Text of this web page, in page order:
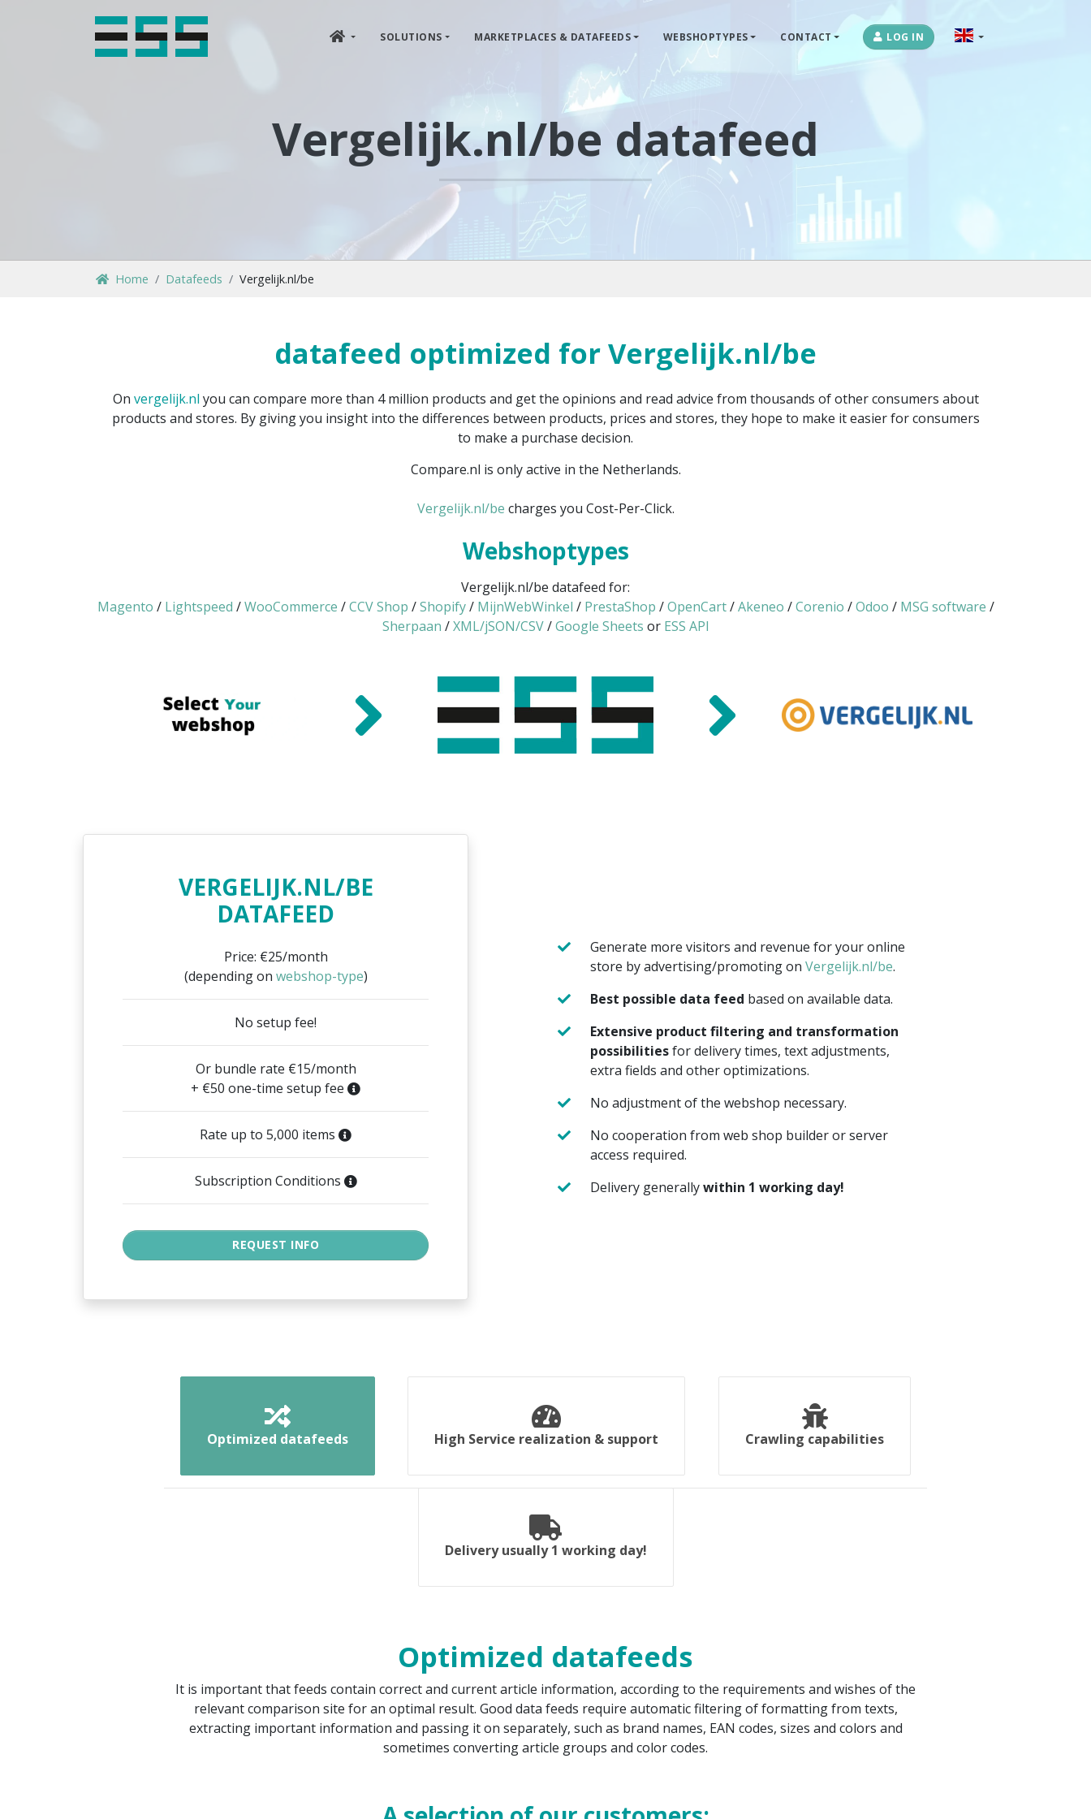
SOLUTIONS MARKETPLACES & DATAFEEDS WEBSHOPTYPES CONTACT LOG IN
Vergelijk.nl/be datafeed
Home Datafeeds Vergelijk.nl/be
datafeed optimized for Vergelijk.nl/be
On vergelijk.nl you can compare more than 4 million products and get the opinions and read advice from thousands of other consumers about
products and stores. By giving you insight into the differences between products, prices and stores, they hope to make it easier for consumers
to make a purchase decision.
Compare.nl is only active in the Netherlands.
Vergelijk.nl/be charges you Cost-Per-Click.
Webshoptypes
Vergelijk.nl/be datafeed for:
Magento / Lightspeed /WooCommerce /CCV Shop /Shopify/ MijnWebWinkel / PrestaShop /OpenCart/Akeneo /Corenio /Odoo / MSG software /
Sherpaan /XML/jSON/CSV/Google Sheets or ESS API
VERGELIJK.NL/BE
DATAFEED
Price: €25/month
(depending on webshop-type)
No setup fee!
Or bundle rate €15/month
+ €50 one-time setup fee
Rate up to 5,000 items
Subscription Conditions
Generate more visitors and revenue for your online
store by advertising/promoting on Vergelijk.nl/be.
Best possible data feed based on available data.
Extensive product filtering and transformation
possibilitiesfor delivery times, text adjustments,
extra fields and other optimizations.
No adjustment of the webshop necessary.
No cooperation from web shop builder or server
access required.
Delivery generallywithin 1 working day!
Optimized datafeeds High Service realization & support Crawling capabilities
Delivery usually 1 working day!
Optimized datafeeds
It is important that feeds contain correct and current article information, according to the requirements and wishes of the
relevant comparison site for an optimal result. Good data feeds require automatic filtering of formatting from texts,
extracting important information and passing it on separately, such as brand names, EAN codes, sizes and colors and
sometimes converting article groups and color codes.